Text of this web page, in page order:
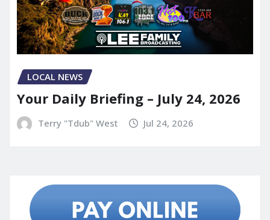
LOCAL NEWS
Your Daily Briefing – July 24, 2026
Terry "Tdub" West Jul 24, 2026